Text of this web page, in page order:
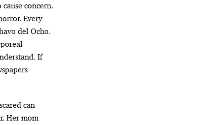
concern.
Every
del Ocho.
If
can
Her mom